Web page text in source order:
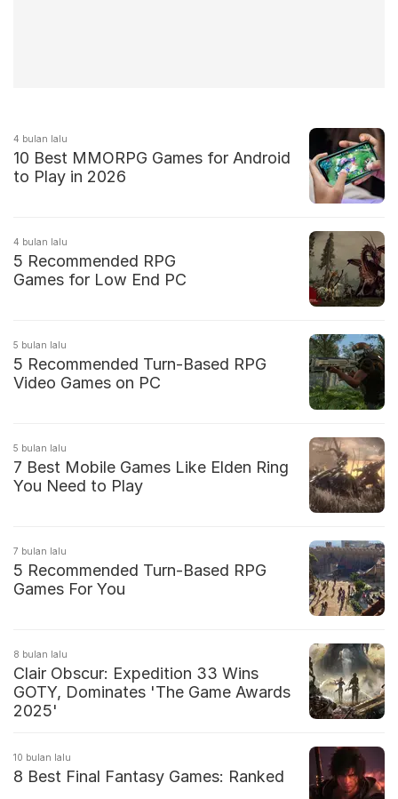
4 bulan lalu
10 Best MMORPG Games for Android
to Play in 2026
4 bulan lalu
5 Recommended RPG
Games for Low End PC
5 bulan lalu
5 Recommended Turn-Based RPG
Video Games on PC
5 bulan lalu
7 Best Mobile Games Like Elden Ring
You Need to Play
7 bulan lalu
5 Recommended Turn-Based RPG
Games For You
8 bulan lalu
Clair Obscur: Expedition 33 Wins
GOTY, Dominates 'The Game Awards
2025'
10 bulan lalu
8 Best Final Fantasy Games: Ranked